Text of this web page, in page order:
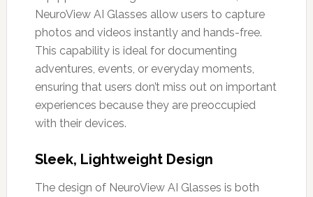
NeuroView AI Glasses allow users to capture
photos and videos instantly and hands-free.
This capability is ideal for documenting
adventures, events, or everyday moments,
ensuring that users don’t miss out on important
experiences because they are preoccupied
with their devices.
Sleek, Lightweight Design
The design of NeuroView AI Glasses is both